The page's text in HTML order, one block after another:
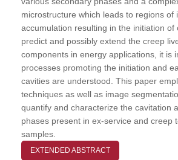
microstructure which leads to regions of
accumulation resulting in the initiation of
predict and possibly extend the creep
components in energy applications, it is
processes promoting the initiation and
cavities are understood. This paper
techniques as well as image
quantify and characterize the cavitation
phases present in ex-service and creep
samples.
EXTENDED ABSTRACT